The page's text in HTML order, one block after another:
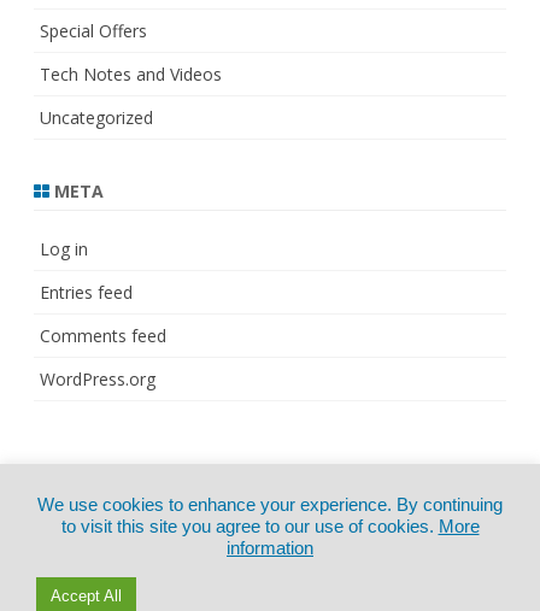
Special Offers
Tech Notes and Videos
Uncategorized
META
Log in
Entries feed
Comments feed
WordPress.org
CertExams.com
GalussoThemes.com
We use cookies to enhance your experience. By continuing
to visit this site you agree to our use of cookies. More
information
Accept All